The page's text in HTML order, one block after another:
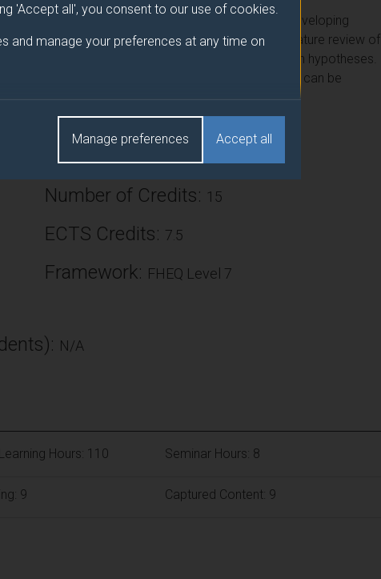
'Accept all', you consent to our use of cookies.
and manage your preferences at any time on
Accept all
Manage preferences
in Chemical Engineering, with a focus on developing
with an academic supervisor to undertake a literature review of
identified research questions or test research hypotheses.
knowledge of the students so that research work can be
or new understanding.
Number of Credits: 15
ECTS Credits: 7.5
Framework: FHEQ Level 7
N/A
Hours: 110 Seminar Hours: 8
9 Captured Content: 9